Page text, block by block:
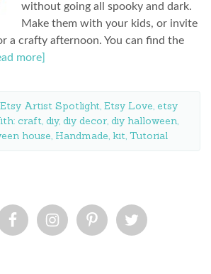
without going all spooky and dark.
Make them with your kids, or invite
a crafty afternoon. You can find the
more]
Etsy Artist Spotlight, Etsy Love, etsy
craft, diy, diy decor, diy halloween,
house, Handmade, kit, Tutorial